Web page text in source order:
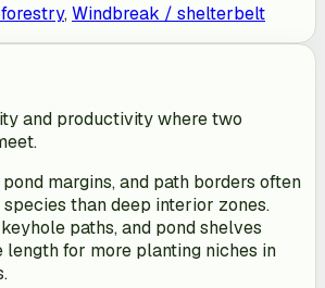
,Windbreak / shelterbelt
and productivity where two
margins, and path borders often
than deep interior zones.
paths, and pond shelves
length for more planting niches in